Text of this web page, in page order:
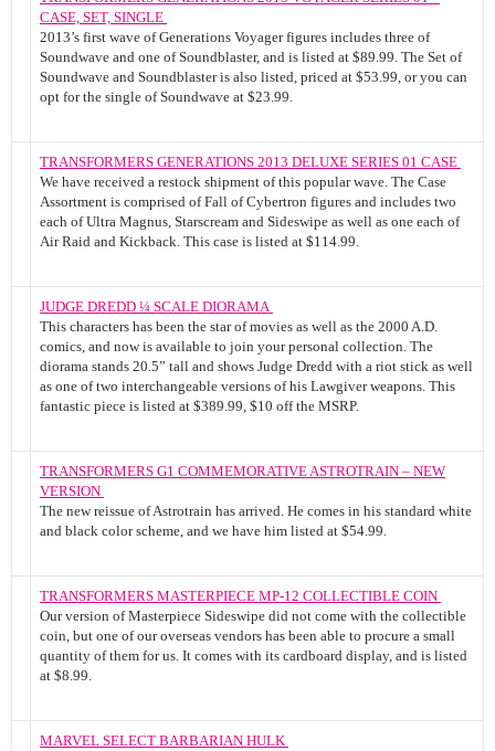
CASE, SET, SINGLE
2013’s first wave of Generations Voyager figures includes three of
Soundwave and one of Soundblaster, and is listed at $89.99. The Set of
Soundwave and Soundblaster is also listed, priced at $53.99, or you can
opt for the single of Soundwave at $23.99.
TRANSFORMERS GENERATIONS 2013 DELUXE SERIES 01 CASE
We have received a restock shipment of this popular wave. The Case
Assortment is comprised of Fall of Cybertron figures and includes two
each of Ultra Magnus, Starscream and Sideswipe as well as one each of
Air Raid and Kickback. This case is listed at $114.99.
JUDGE DREDD ¼ SCALE DIORAMA
This characters has been the star of movies as well as the 2000 A.D.
comics, and now is available to join your personal collection. The
diorama stands 20.5” tall and shows Judge Dredd with a riot stick as well
as one of two interchangeable versions of his Lawgiver weapons. This
fantastic piece is listed at $389.99, $10 off the MSRP.
TRANSFORMERS G1 COMMEMORATIVE ASTROTRAIN – NEW
VERSION
The new reissue of Astrotrain has arrived. He comes in his standard white
and black color scheme, and we have him listed at $54.99.
TRANSFORMERS MASTERPIECE MP-12 COLLECTIBLE COIN
Our version of Masterpiece Sideswipe did not come with the collectible
coin, but one of our overseas vendors has been able to procure a small
quantity of them for us. It comes with its cardboard display, and is listed
at $8.99.
MARVEL SELECT BARBARIAN HULK